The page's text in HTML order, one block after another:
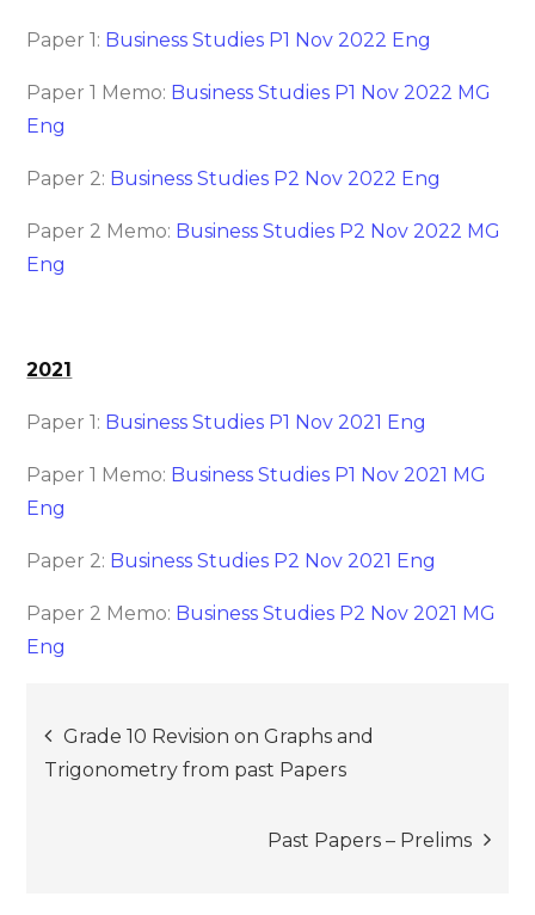
Paper 1: Business Studies P1 Nov 2022 Eng
Paper 1 Memo: Business Studies P1 Nov 2022 MG
Eng
Paper 2: Business Studies P2 Nov 2022 Eng
Paper 2 Memo: Business Studies P2 Nov 2022 MG
Eng
2021
Paper 1: Business Studies P1 Nov 2021 Eng
Paper 1 Memo: Business Studies P1 Nov 2021 MG
Eng
Paper 2: Business Studies P2 Nov 2021 Eng
Paper 2 Memo: Business Studies P2 Nov 2021 MG
Eng
Post
navigation
Grade 10 Revision on Graphs and
Trigonometry from past Papers
Past Papers – Prelims